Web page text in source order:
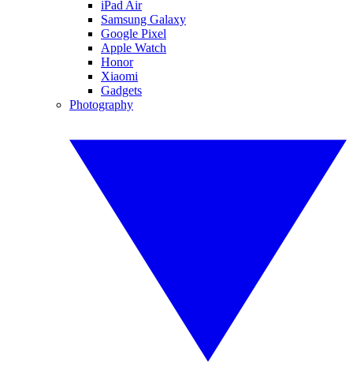
iPad Air
Samsung Galaxy
Google Pixel
Apple Watch
Honor
Xiaomi
Gadgets
Photography